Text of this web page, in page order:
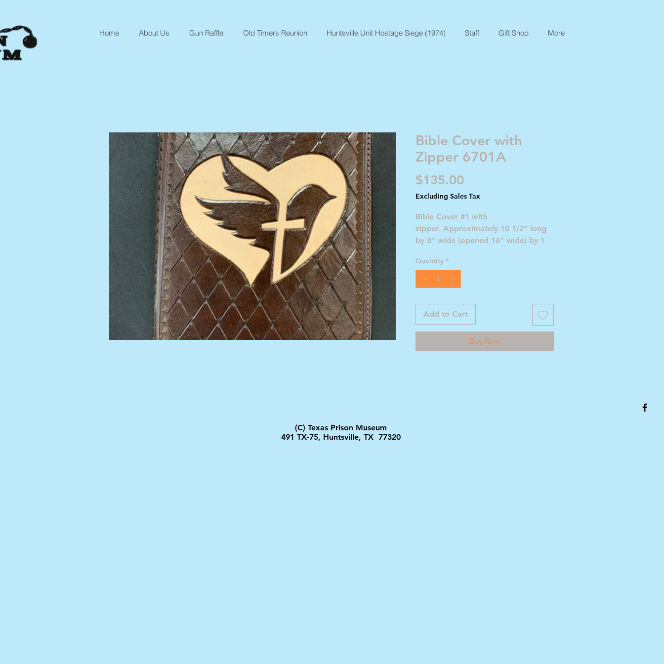
Home About Us Gun Raffle Old Timers Reunion Huntsville Unit Hostage Siege (1974) Staff Gift Shop More
Bible Cover with
Zipper 6701A
$135.00Price
Excluding Sales Tax
Bible Cover #1 with
zipper. Approximately 10 1/2” long
by 8” wide (opened 16” wide) by 1
Quantity *
Add to Cart
Buy Now
(C) Texas Prison Museum
491 TX-75, Huntsville, TX 77320